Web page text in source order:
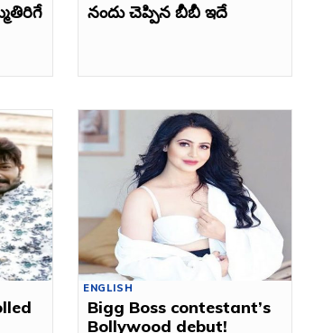
నందు చెప్పిన బీబీ ఇదే
ENGLISH
Bigg Boss contestant’s
Bollywood debut!